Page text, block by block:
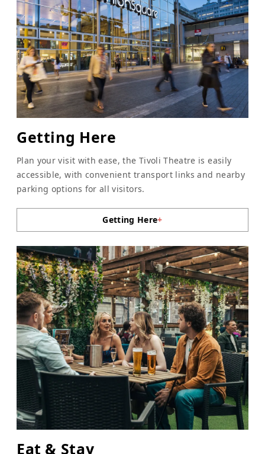
Getting Here
Plan your visit with ease, the Tivoli Theatre is easily
accessible, with convenient transport links and nearby
parking options for all visitors.
Getting Here+
Eat & Stay